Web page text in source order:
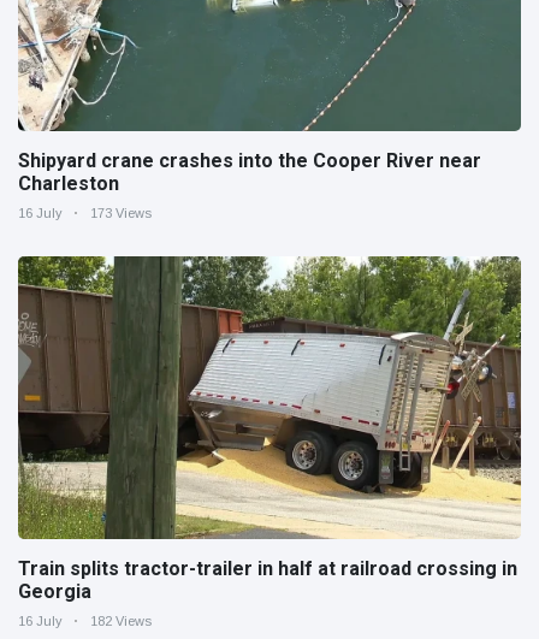
Shipyard crane crashes into the Cooper River near
Charleston
16 July 173 Views
Train splits tractor-trailer in half at railroad crossing in
Georgia
16 July 182 Views